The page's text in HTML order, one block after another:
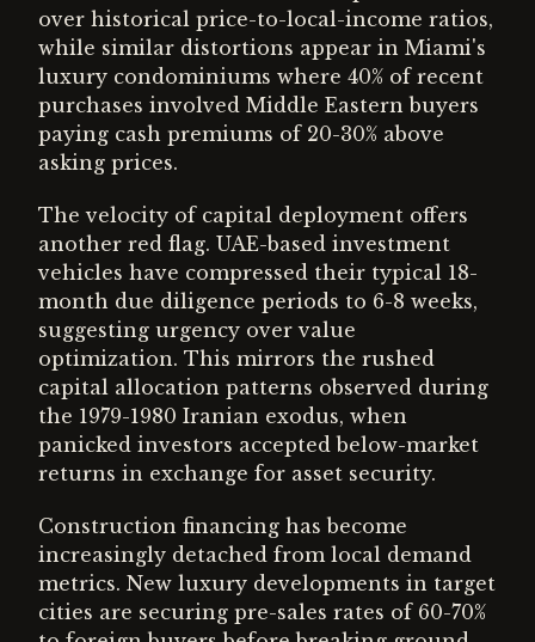
over historical price-to-local-income ratios,
while similar distortions appear in Miami's
luxury condominiums where 40% of recent
purchases involved Middle Eastern buyers
paying cash premiums of 20-30% above
asking prices.
The velocity of capital deployment offers
another red flag. UAE-based investment
vehicles have compressed their typical 18-
month due diligence periods to 6-8 weeks,
suggesting urgency over value
optimization. This mirrors the rushed
capital allocation patterns observed during
the 1979-1980 Iranian exodus, when
panicked investors accepted below-market
returns in exchange for asset security.
Construction financing has become
increasingly detached from local demand
metrics. New luxury developments in target
cities are securing pre-sales rates of 60-70%